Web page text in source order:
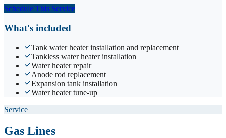
Schedule This Service
What's included
Tank water heater installation and replacement
Tankless water heater installation
Water heater repair
Anode rod replacement
Expansion tank installation
Water heater tune-up
Service
Gas Lines